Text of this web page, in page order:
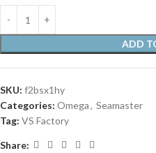
ADD
SKU: f2bsx1hy
Categories: Omega, Seamaster
Tag: VS Factory
Share: